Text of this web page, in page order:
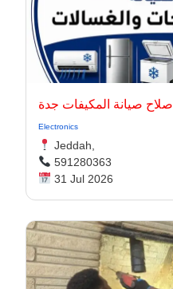
إصلاح صيانة المكيفات جدة
Electronics
Jeddah,
591280363
31 Jul 2026